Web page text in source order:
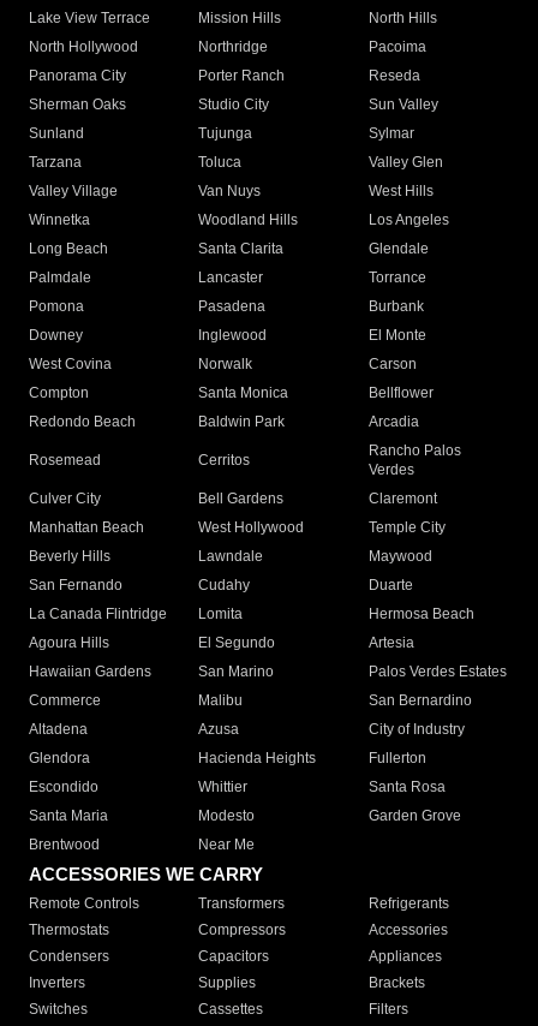
Lake View Terrace
Mission Hills
North Hills
North Hollywood
Northridge
Pacoima
Panorama City
Porter Ranch
Reseda
Sherman Oaks
Studio City
Sun Valley
Sunland
Tujunga
Sylmar
Tarzana
Toluca
Valley Glen
Valley Village
Van Nuys
West Hills
Winnetka
Woodland Hills
Los Angeles
Long Beach
Santa Clarita
Glendale
Palmdale
Lancaster
Torrance
Pomona
Pasadena
Burbank
Downey
Inglewood
El Monte
West Covina
Norwalk
Carson
Compton
Santa Monica
Bellflower
Redondo Beach
Baldwin Park Arcadia
Rosemead Cerritos
Rancho Palos
Verdes
Culver City
Bell Gardens
Claremont
Manhattan Beach
West Hollywood
Temple City
Beverly Hills
Lawndale
Maywood
San Fernando
Cudahy
Duarte
La Canada Flintridge
Lomita
Hermosa Beach
Agoura Hills
El Segundo
Artesia
Hawaiian Gardens
San Marino
Palos Verdes Estates
Commerce
Malibu
San Bernardino
Altadena
Azusa
City of Industry
Glendora
Hacienda Heights
Fullerton
Escondido
Whittier
Santa Rosa
Santa Maria
Modesto
Garden Grove
Brentwood
Near Me
ACCESSORIES WE CARRY
Remote Controls Transformers
Refrigerants
Thermostats
Compressors
Accessories
Condensers
Capacitors
Appliances
Inverters
Supplies
Brackets
Switches
Cassettes Filters